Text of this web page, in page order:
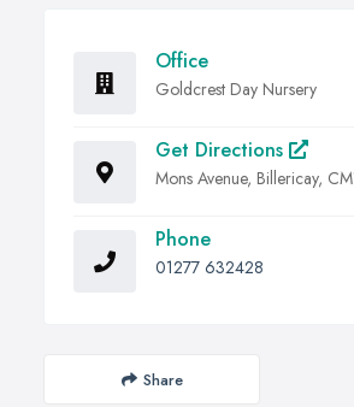
Office
Goldcrest Day Nursery
Get Directions
Mons Avenue, Billericay,
Phone
01277 632428
Share